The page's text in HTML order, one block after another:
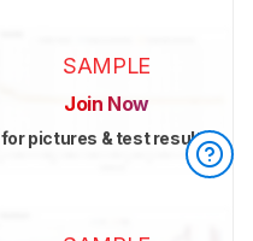
SAMPLE
Join Now
for pictures & test results